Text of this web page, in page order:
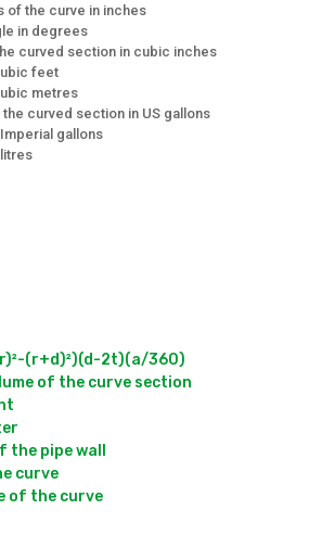
of the curve in inches
in degrees
curved section in cubic inches
feet
metres
curved section in US gallons
gallons
(r+d)²)(d-2t)(a/360)
of the curve section
pipe wall
curve